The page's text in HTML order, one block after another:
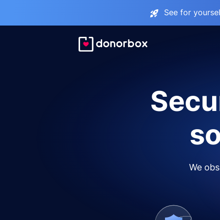
See for
We